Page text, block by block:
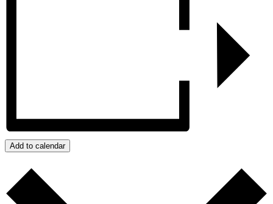
Add to calendar